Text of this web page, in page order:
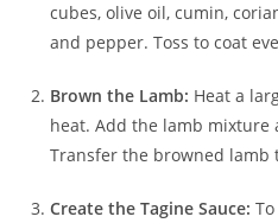
cubes, olive oil, cumin,
and pepper. Toss to coat
Brown the Lamb: Heat a
heat. Add the lamb mixture
Transfer the browned lamb
Create the Tagine Sauce: